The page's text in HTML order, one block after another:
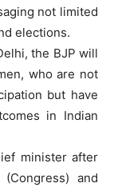
not limited
elections.
the BJP will
who are not
but have
in Indian
minister after
and